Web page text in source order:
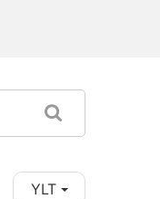
YLT